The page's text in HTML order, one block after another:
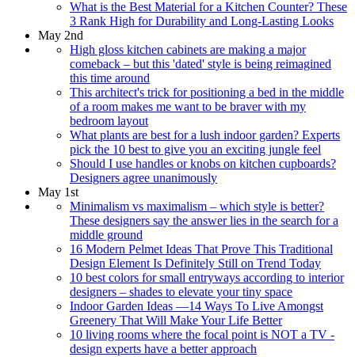
What is the Best Material for a Kitchen Counter? These
3 Rank High for Durability and Long-Lasting Looks
May 2nd
High gloss kitchen cabinets are making a major
comeback – but this 'dated' style is being reimagined
this time around
This architect's trick for positioning a bed in the middle
of a room makes me want to be braver with my
bedroom layout
What plants are best for a lush indoor garden? Experts
pick the 10 best to give you an exciting jungle feel
Should I use handles or knobs on kitchen cupboards?
Designers agree unanimously
May 1st
Minimalism vs maximalism – which style is better?
These designers say the answer lies in the search for a
middle ground
16 Modern Pelmet Ideas That Prove This Traditional
Design Element Is Definitely Still on Trend Today
10 best colors for small entryways according to interior
designers – shades to elevate your tiny space
Indoor Garden Ideas —14 Ways To Live Amongst
Greenery That Will Make Your Life Better
10 living rooms where the focal point is NOT a TV -
design experts have a better approach